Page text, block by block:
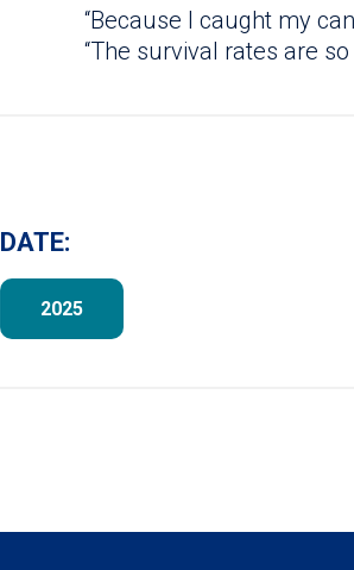
“Because I caught my
“The survival rates are
DATE:
2025